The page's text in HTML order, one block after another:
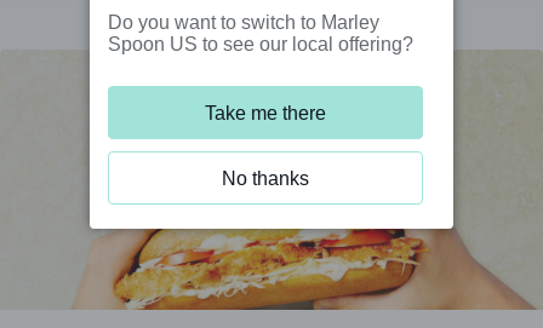
Do you want to switch to Marley
Spoon US to see our local offering?
Take me there
No thanks